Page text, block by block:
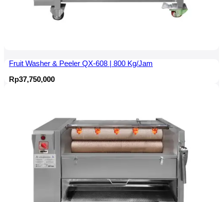
Fruit Washer & Peeler QX-608 | 800 Kg/Jam
Rp37,750,000